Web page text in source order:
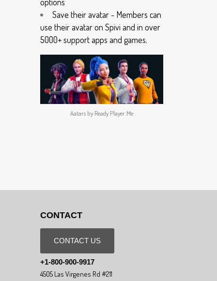
Save their avatar - Members can
use their avatar on Spivi and in over
5000+ support apps and games.
Aatars by Ready Player Me
CONTACT
CONTACT US
+1-800-900-9917
4505 Las Virgenes Rd #211